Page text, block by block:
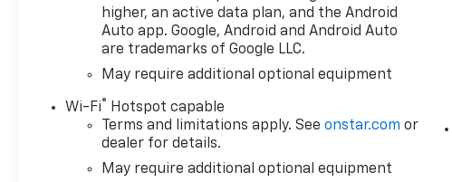
limitations apply) including
navigation capability, 13.4
diagonal HD color
touchscreen, includes multi-
Bluetooth® streaming audio
for music and most phones;
featuring Wireless Apple
CarPlay® and Wireless Android
higher, an active data plan, and the Android
Auto app. Google, Android and Android Auto
are trademarks of Google LLC.
May require additional optional equipment
Wi-Fi®
Hotspot capable
Terms and limitations apply. Seeonstar.com or
dealer for details.
May require additional optional equipment